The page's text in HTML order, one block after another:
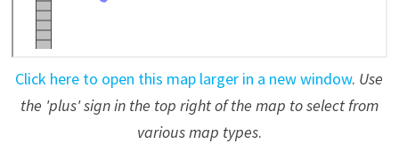
Click here to open this map larger in a new window. Use
the 'plus' sign in the top right of the map to select from
various map types.